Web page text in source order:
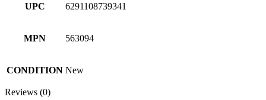
UPC 6291108739341
MPN 563094
CONDITION New
Reviews (0)